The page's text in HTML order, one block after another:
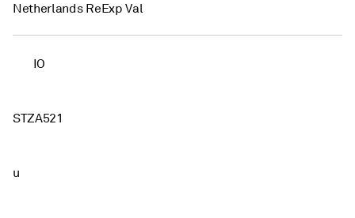
Netherlands ReExp Val
IO
STZA521
u